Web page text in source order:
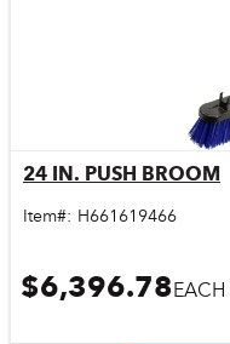
24 IN. PUSH BROOM
Item#: H661619466
$6,396.78EACH